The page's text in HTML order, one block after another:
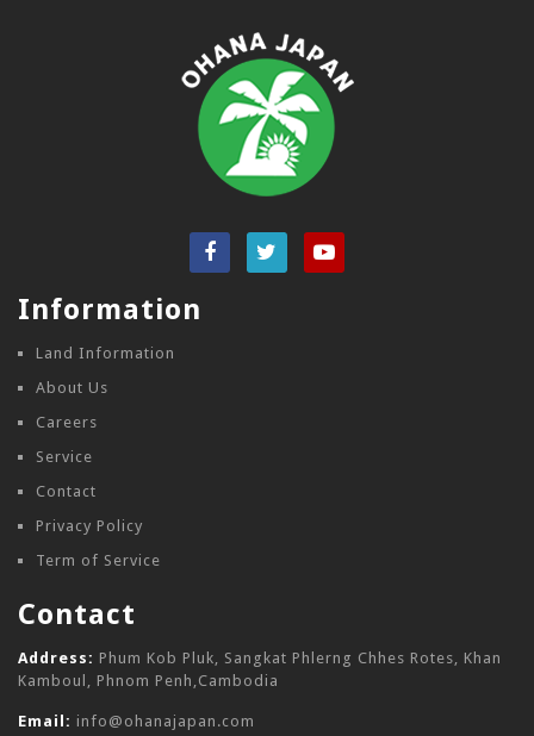
Information
Land Information
About Us
Careers
Service
Contact
Privacy Policy
Term of Service
Contact
Address: Phum Kob Pluk, Sangkat Phlerng Chhes Rotes, Khan
Kamboul, Phnom Penh,Cambodia
Email: info@ohanajapan.com